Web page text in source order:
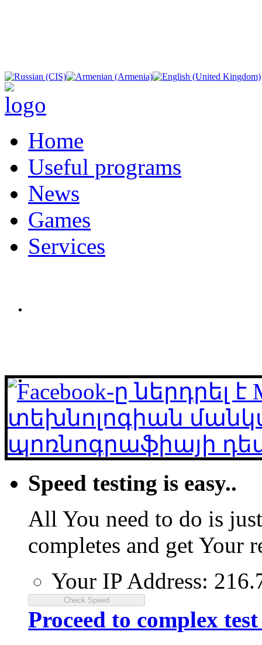
Home
Useful programs
News
Games
Services
Speed testing is easy..
All You need to do is
completes and get Your
Your IP Address:
Proceed to complex